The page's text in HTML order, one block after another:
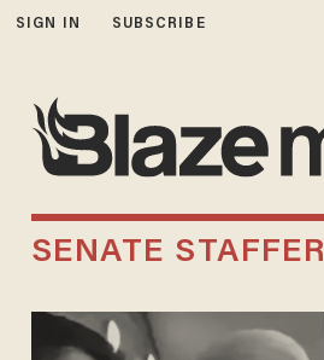
SIGN IN SUBSCRIBE
SENATE STAFFER